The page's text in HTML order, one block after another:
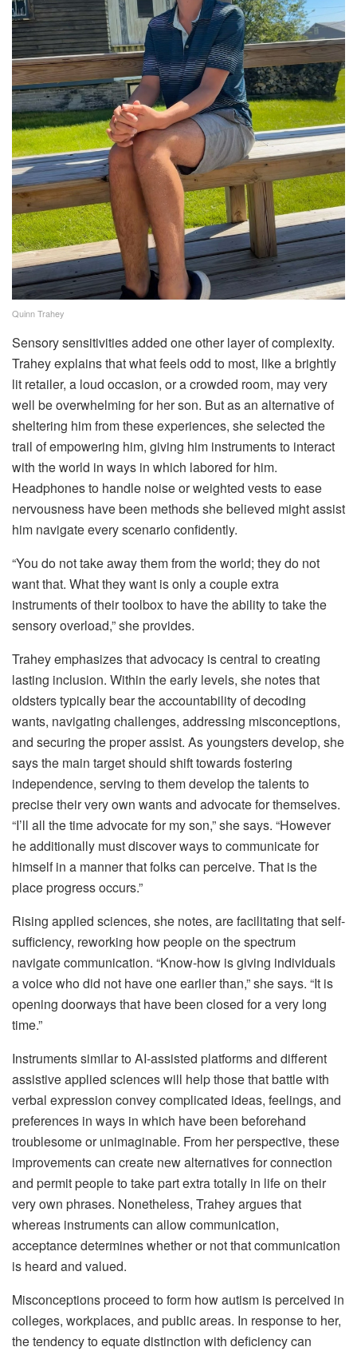
Quinn Trahey
Sensory sensitivities added one other layer of complexity.
Trahey explains that what feels odd to most, like a brightly
lit retailer, a loud occasion, or a crowded room, may very
well be overwhelming for her son. But as an alternative of
sheltering him from these experiences, she selected the
trail of empowering him, giving him instruments to interact
with the world in ways in which labored for him.
Headphones to handle noise or weighted vests to ease
nervousness have been methods she believed might assist
him navigate every scenario confidently.
“You do not take away them from the world; they do not
want that. What they want is only a couple extra
instruments of their toolbox to have the ability to take the
sensory overload,” she provides.
Trahey emphasizes that advocacy is central to creating
lasting inclusion. Within the early levels, she notes that
oldsters typically bear the accountability of decoding
wants, navigating challenges, addressing misconceptions,
and securing the proper assist. As youngsters develop, she
says the main target should shift towards fostering
independence, serving to them develop the talents to
precise their very own wants and advocate for themselves.
“I’ll all the time advocate for my son,” she says. “However
he additionally must discover ways to communicate for
himself in a manner that folks can perceive. That is the
place progress occurs.”
Rising applied sciences, she notes, are facilitating that self-
sufficiency, reworking how people on the spectrum
navigate communication. “Know-how is giving individuals
a voice who did not have one earlier than,” she says. “It is
opening doorways that have been closed for a very long
time.”
Instruments similar to AI-assisted platforms and different
assistive applied sciences will help those that battle with
verbal expression convey complicated ideas, feelings, and
preferences in ways in which have been beforehand
troublesome or unimaginable. From her perspective, these
improvements can create new alternatives for connection
and permit people to take part extra totally in life on their
very own phrases. Nonetheless, Trahey argues that
whereas instruments can allow communication,
acceptance determines whether or not that communication
is heard and valued.
Misconceptions proceed to form how autism is perceived in
colleges, workplaces, and public areas. In response to her,
the tendency to equate distinction with deficiency can